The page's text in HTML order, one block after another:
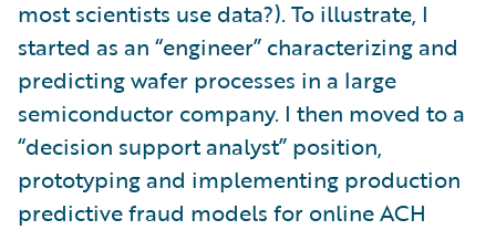
most scientists use data?). To illustrate, I
started as an “engineer” characterizing and
predicting wafer processes in a large
semiconductor company. I then moved to a
“decision support analyst” position,
prototyping and implementing production
predictive fraud models for online ACH